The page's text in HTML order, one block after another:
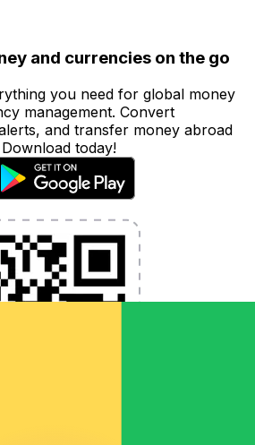
and currencies on the go
you need for global money
management. Convert
and transfer money abroad
today!